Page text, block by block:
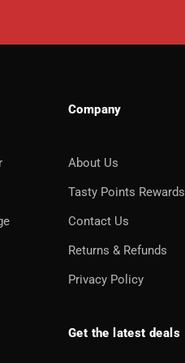
Company
About Us
Tasty Points Rewards
Contact Us
Returns & Refunds
Privacy Policy
Get the latest deals